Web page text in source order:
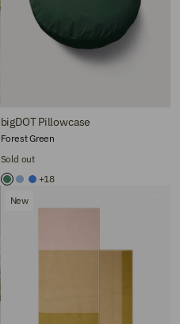
bigDOT Pillowcase
Sold out
Forest Green
+18
New